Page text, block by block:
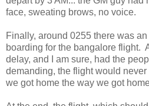
face, sweating brows, no voice.
Finally, around 0255 there was
boarding for the bangalore flight.
delay, and I am sure, had the
demanding, the flight would
we got home the way we got